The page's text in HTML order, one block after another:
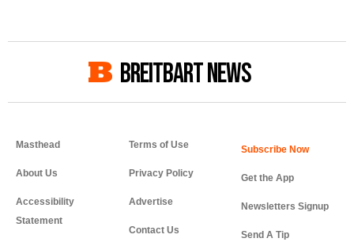
BREITBART NEWS
Masthead
About Us
Accessibility
Statement
Terms of Use
Privacy Policy
Advertise
Contact Us
Get the App
Newsletters Signup
Send A Tip